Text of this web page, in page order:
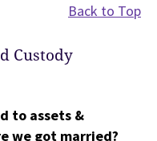
Back to Top
Custody
to assets &
we got married?